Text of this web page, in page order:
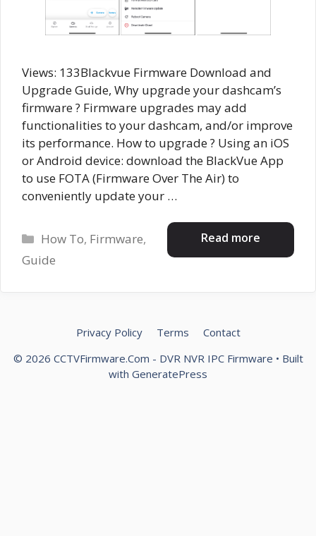
Views: 133Blackvue Firmware Download and
Upgrade Guide, Why upgrade your dashcam’s
firmware ? Firmware upgrades may add
functionalities to your dashcam, and/or improve
its performance. How to upgrade ? Using an iOS
or Android device: download the BlackVue App
to use FOTA (Firmware Over The Air) to
conveniently update your …
Read more
Categories
How To, Firmware,
Guide
Privacy Policy Terms
Contact
© 2026 CCTVFirmware.Com - DVR NVR IPC Firmware • Built
with GeneratePress